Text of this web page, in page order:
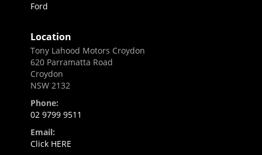
Ford
Location
Tony Lahood Motors Croydon
620 Parramatta Road
Croydon
NSW 2132
Phone:
02 9799 9511
Email:
Click HERE